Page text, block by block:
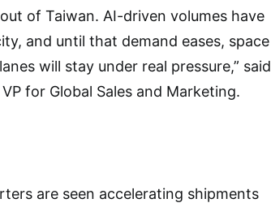
of Taiwan. AI-driven volumes have
and until that demand eases, space
will stay under real pressure,” said
for Global Sales and Marketing.
are seen accelerating shipments